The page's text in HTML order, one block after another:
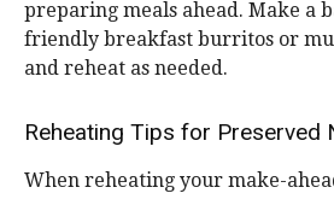
preparing meals ahead. Make a
friendly breakfast burritos or
and reheat as needed.
Reheating Tips for Preserved
When reheating your make-